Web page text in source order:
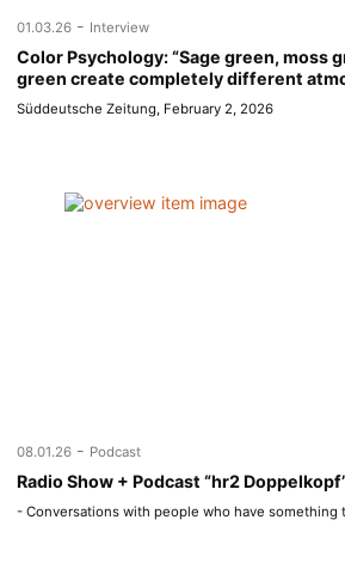
01.03.26 - Interview
Color Psychology: “Sage green, moss
green create completely different
Süddeutsche Zeitung, February 2, 2026
08.01.26 - Podcast
Radio Show + Podcast “hr2
- Conversations with people who have something